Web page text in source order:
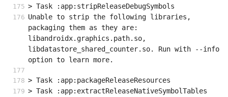
> Task :app:stripReleaseDebugSymbols
Unable to strip the following libraries,
packaging them as they are:
libandroidx.graphics.path.so,
libdatastore_shared_counter.so. Run with --info
option to learn more.
> Task :app:packageReleaseResources
> Task :app:extractReleaseNativeSymbolTables